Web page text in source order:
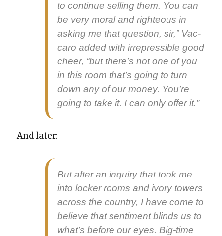
to con­tin­ue sell­ing them. You can
be very moral and right­eous in
ask­ing me that ques­tion, sir,” Vac­
caro added with irre­press­ible good
cheer, “but there’s not one of you
in this room that’s going to turn
down any of our mon­ey. You’re
going to take it. I can only offer it.”
And lat­er:
But after an inquiry that took me
into lock­er rooms and ivory tow­ers
across the coun­try, I have come to
believe that sen­ti­ment blinds us to
what’s before our eyes. Big-time